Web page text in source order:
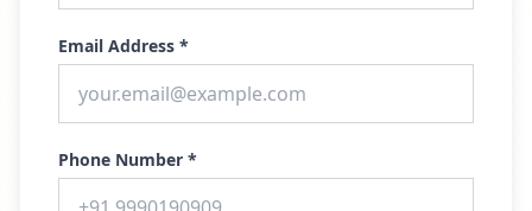
Email Address *
Phone Number *